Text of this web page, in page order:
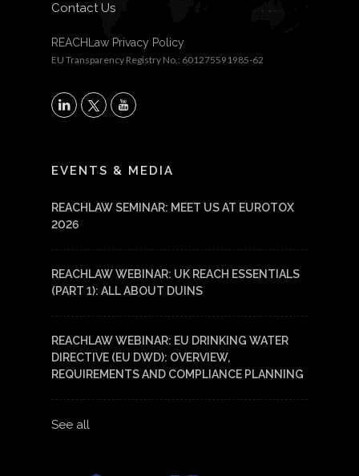
Contact Us
REACHLaw Privacy Policy
EU Transparency Registry No.: 601275591985-62
X
EVENTS & MEDIA
REACHLAW SEMINAR: MEET US AT EUROTOX
2026
REACHLAW WEBINAR: UK REACH ESSENTIALS
(PART 1): ALL ABOUT DUINS
REACHLAW WEBINAR: EU DRINKING WATER
DIRECTIVE (EU DWD): OVERVIEW,
REQUIREMENTS AND COMPLIANCE PLANNING
See all